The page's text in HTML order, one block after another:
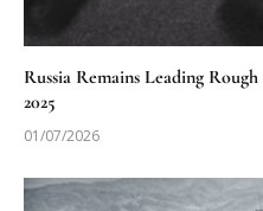
Russia Remains Leading
2025
01/07/2026